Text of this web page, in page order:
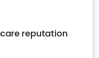
reputation